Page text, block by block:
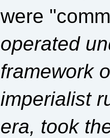
were
operated
framework
imperialist
era, took